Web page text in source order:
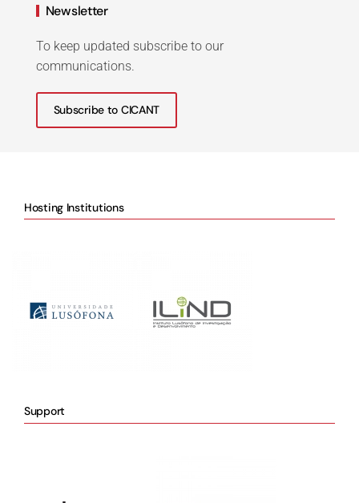
Newsletter
To keep updated subscribe to our
communications.
Subscribe to CICANT
Hosting Institutions
Support